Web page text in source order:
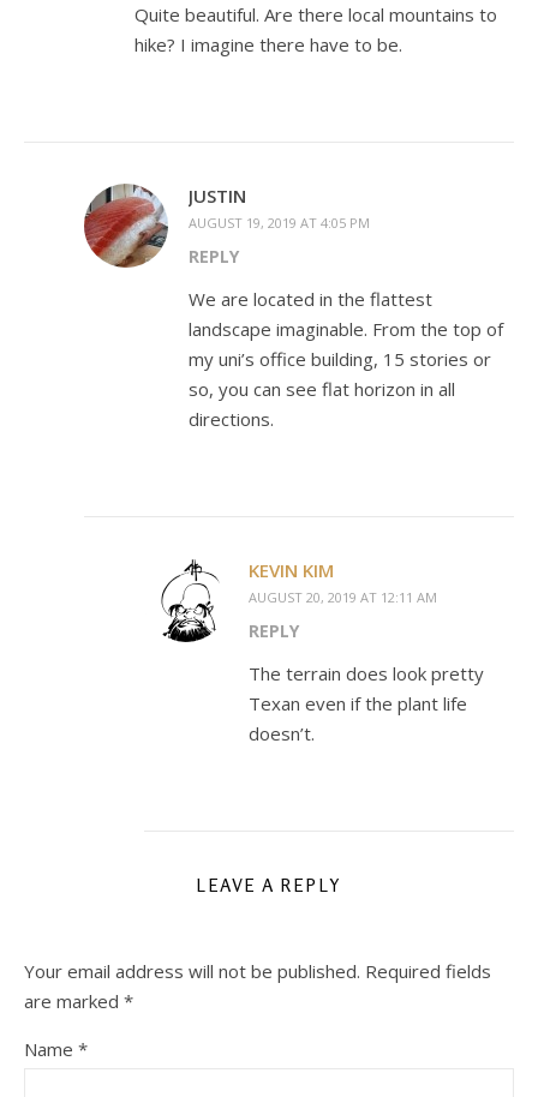
Quite beautiful. Are there local mountains to
hike? I imagine there have to be.
JUSTIN
AUGUST 19, 2019 AT 4:05 PM
REPLY
We are located in the flattest
landscape imaginable. From the top of
my uni’s office building, 15 stories or
so, you can see flat horizon in all
directions.
KEVIN KIM
AUGUST 20, 2019 AT 12:11 AM
REPLY
The terrain does look pretty
Texan even if the plant life
doesn’t.
LEAVE A REPLY
Your email address will not be published. Required fields
are marked *
Name *